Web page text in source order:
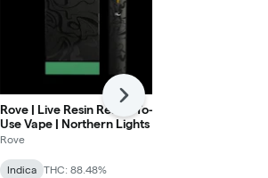
Rove | Live Resin Ready-To-
Use Vape | Northern Lights 1g
Rove
Indica
THC: 88.48%
Next